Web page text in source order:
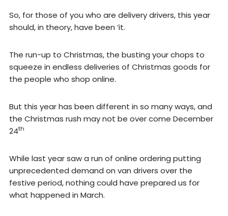
So, for those of you who are delivery drivers, this year
should, in theory, have been ‘it.
The run-up to Christmas, the busting your chops to
squeeze in endless deliveries of Christmas goods for
the people who shop online.
But this year has been different in so many ways, and
the Christmas rush may not be over come December
24th
While last year saw a run of online ordering putting
unprecedented demand on van drivers over the
festive period, nothing could have prepared us for
what happened in March.